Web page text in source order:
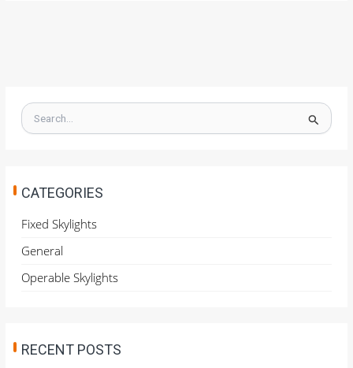
S
e
h
o
:
CATEGORIES
Fixed Skylights
General
Operable Skylights
RECENT POSTS